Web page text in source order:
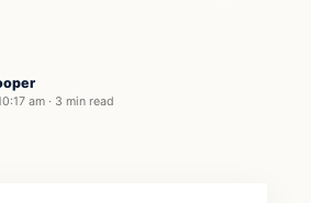
am · 3 min read